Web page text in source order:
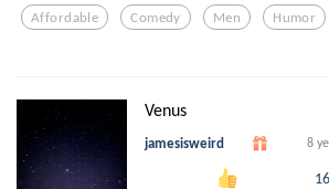
Affordable Comedy Men Humor
Venus
jamesisweird 8
16